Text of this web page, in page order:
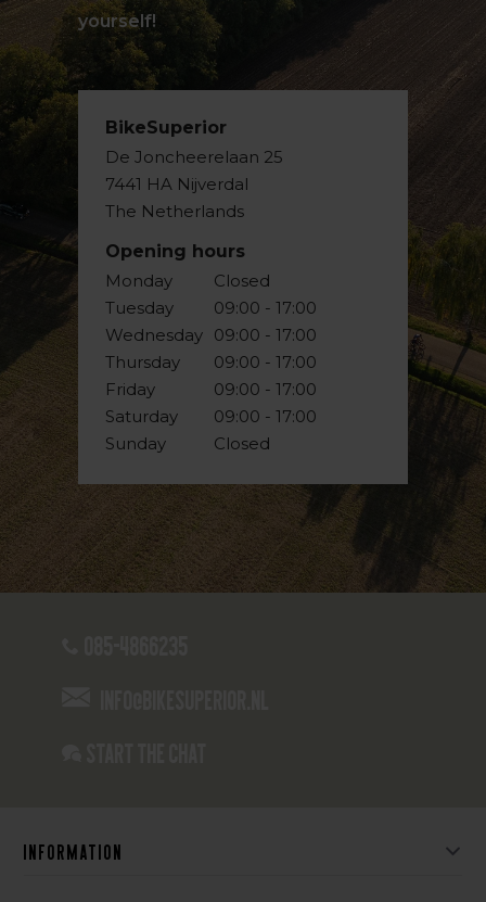
yourself!
BikeSuperior
De Joncheerelaan 25
7441 HA Nijverdal
The Netherlands
Opening hours
Monday
Tuesday
Wednesday
Thursday
Friday
Saturday
Sunday
Closed
09:00 - 17:00
09:00 - 17:00
09:00 - 17:00
09:00 - 17:00
09:00 - 17:00
Closed
Information